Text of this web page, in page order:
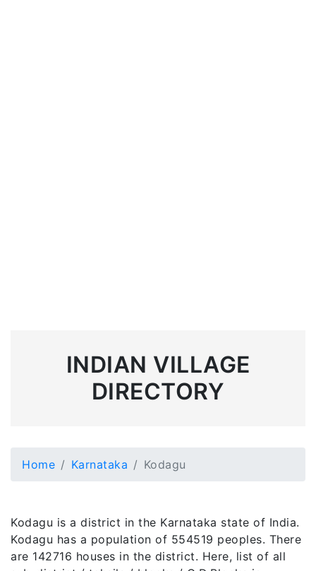
INDIAN VILLAGE
DIRECTORY
Home Karnataka Kodagu
Kodagu is a district in the Karnataka state of India.
Kodagu has a population of 554519 peoples. There
are 142716 houses in the district. Here, list of all